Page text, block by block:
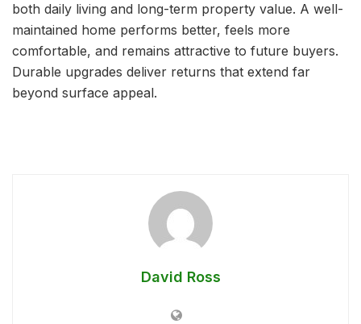
both daily living and long-term property value. A well-
maintained home performs better, feels more
comfortable, and remains attractive to future buyers.
Durable upgrades deliver returns that extend far
beyond surface appeal.
David Ross